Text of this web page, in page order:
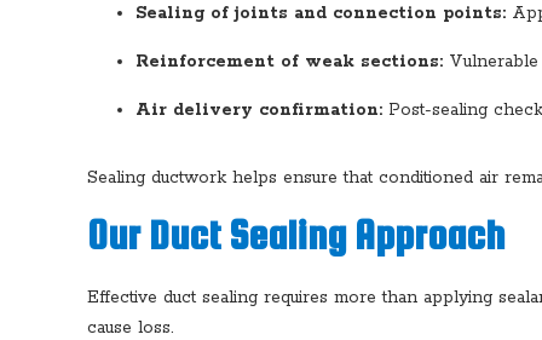
Sealing of joints and connection points:
Reinforcement of weak sections: Vulnerable
Air delivery confirmation: Post-sealing
Sealing ductwork helps ensure that conditioned air
Our Duct Sealing Approach
Effective duct sealing requires more than applying
cause loss.